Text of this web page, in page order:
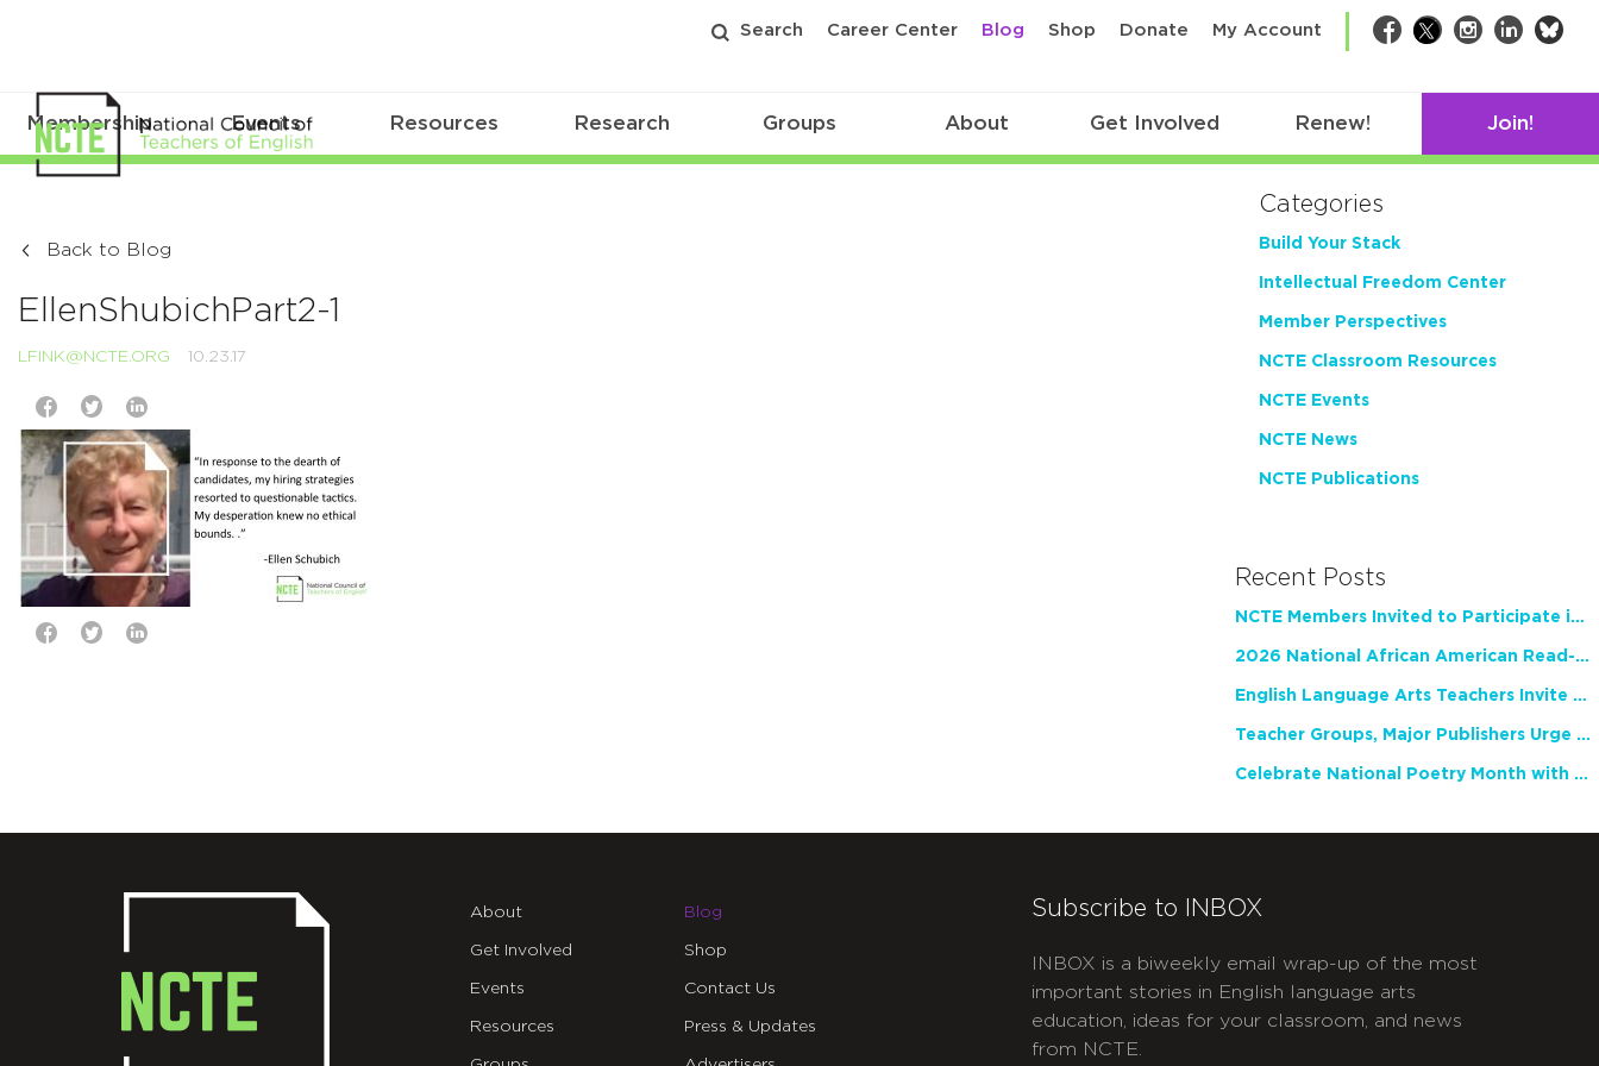
Search Career Center Blog Shop Donate My Account Facebook
TwitterInstagram
LinkedIn
Membership Events Resources Research Groups About Get Involved Renew! Join!
Back to Blog
EllenShubichPart2-1
LFINK@NCTE.ORG 10.23.17
Categories
Build Your Stack
Intellectual Freedom Center
Member Perspectives
NCTE Classroom Resources
NCTE Events
NCTE News
NCTE Publications
Recent Posts
NCTE Members Invited to Participate in Study of Teacher Experience
2026 National African American Read-In Receives High Marks
English Language Arts Teachers Invite Feedback on Working Framework for Responsible AI Use in Classrooms and Schools
Teacher Groups, Major Publishers Urge Lawmakers to Protect Freedom to Read
Celebrate National Poetry Month with NCTE
About
Get Involved
Events
Resources
Blog
Shop
Contact Us
Press & Updates
Subscribe to INBOX
INBOX is a biweekly email wrap-up of the most
important stories in English language arts
education, ideas for your classroom, and news
from NCTE.